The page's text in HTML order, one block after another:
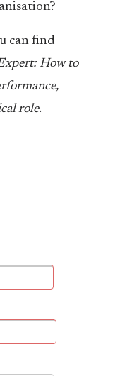
can find
How to
role.